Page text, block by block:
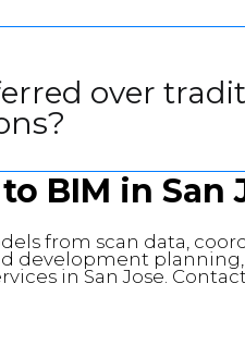
over
BIM in San
from scan data,
development planning,
in San Jose.